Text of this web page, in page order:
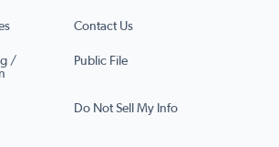
Contact Us
/
Public File
Do Not Sell My Info